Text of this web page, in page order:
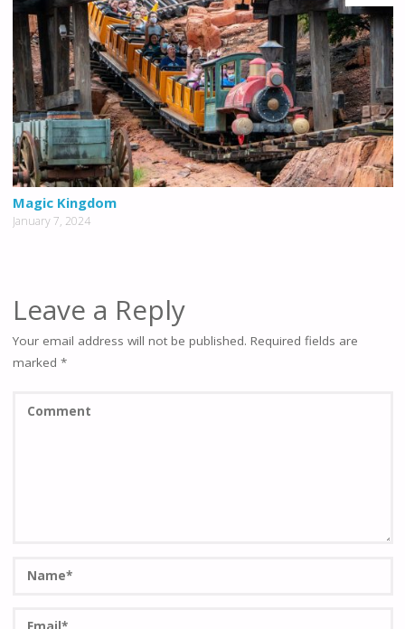
Magic Kingdom
January 7, 2024
Leave a Reply
Your email address will not be published. Required fields are
marked *